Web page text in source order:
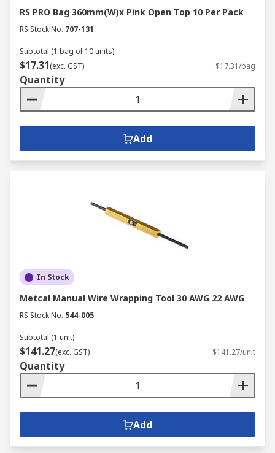
RS PRO Bag 360mm(W)x Pink Open Top 10 Per Pack
RS Stock No. 707-131
Subtotal (1 bag of 10 units)
$17.31(exc. GST) $17.31/bag
Quantity
Add
In Stock
Metcal Manual Wire Wrapping Tool 30 AWG 22 AWG
RS Stock No. 544-005
Subtotal (1 unit)
$141.27(exc. GST) $141.27/unit
Quantity
Add